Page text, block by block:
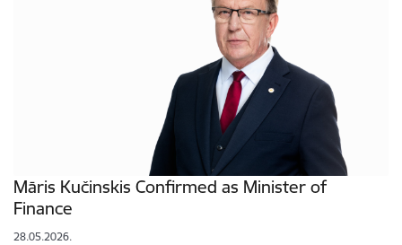
Māris Kučinskis Confirmed as Minister of
Finance
28.05.2026.